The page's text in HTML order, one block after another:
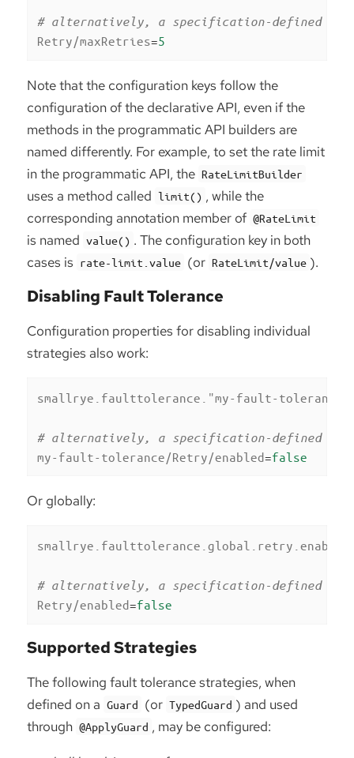
# alternatively, a specification-defined
Retry/maxRetries=5
Note that the configuration keys follow the
configuration of the declarative API, even if the
methods in the programmatic API builders are
named differently. For example, to set the rate limit
in the programmatic API, the RateLimitBuilder
uses a method called limit() , while the
corresponding annotation member of @RateLimit
is named value() . The configuration key in both
cases is rate-limit.value (or RateLimit/value ).
Disabling Fault Tolerance
Configuration properties for disabling individual
strategies also work:
smallrye.faulttolerance."my-fault-
# alternatively, a specification-defined
my-fault-tolerance/Retry/enabled=false
Or globally:
smallrye.faulttolerance.global.retry.enabled
# alternatively, a specification-defined
Retry/enabled=false
Supported Strategies
The following fault tolerance strategies, when
defined on a Guard (or TypedGuard ) and used
through @ApplyGuard , may be configured: